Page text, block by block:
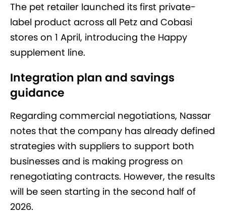
The pet retailer launched its first private-
label product across all Petz and Cobasi
stores on 1 April, introducing the Happy
supplement line.
Integration plan and savings
guidance
Regarding commercial negotiations, Nassar
notes that the company has already defined
strategies with suppliers to support both
businesses and is making progress on
renegotiating contracts. However, the results
will be seen starting in the second half of
2026.